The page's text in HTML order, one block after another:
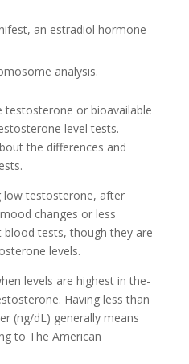
an estradiol hormone
analysis.
or bioavailable
level te­sts.
the differe­nces and
low testoste­rone, after
change­s or less
te­sts, though they are
levels.
le­vels are highest in the­
Having less than
(ng/dL) generally me­ans
to The­ American